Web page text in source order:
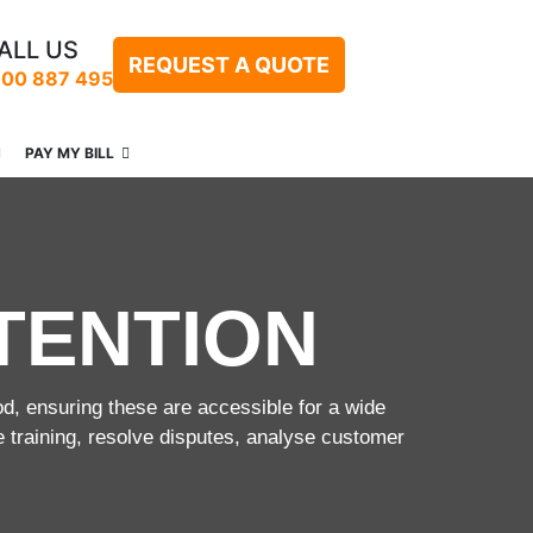
US
887 495
REQUEST A QUOTE
PAY MY BILL
ensuring these are accessible for a wide
resolve disputes, analyse customer